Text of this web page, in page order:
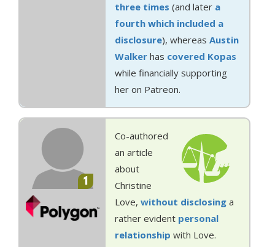
three times (and later a
fourth which included a
disclosure), whereas Austin
Walker has covered Kopas
while financially supporting
her on Patreon.
1
Co-authored
an article
about
Christine
Love, without disclosing a
rather evident personal
relationship with Love.